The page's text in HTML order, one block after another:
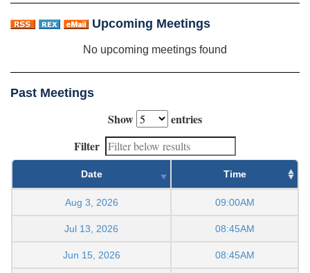
Upcoming Meetings
No upcoming meetings found
Past Meetings
Show
entries
Filter
Date Time
Aug 3, 2026 09:00AM
Jul 13, 2026 08:45AM
Jun 15, 2026 08:45AM